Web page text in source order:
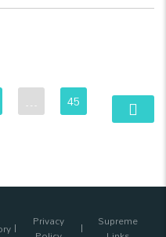
… 45
Privacy Supreme